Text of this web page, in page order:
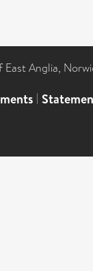
Anglia,
|